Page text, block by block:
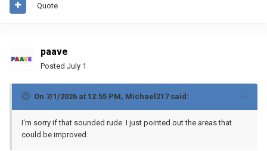
Quote
paave
Posted July 1
On 7/1/2026 at 12:55 PM, Michael217said:
I'm sorry if that sounded rude. I just pointed out the areas that
could be improved.